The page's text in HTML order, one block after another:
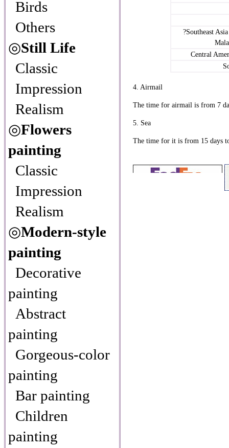
Birds
Others
◎Still Life
Classic
Impression
Realism
◎Flowers
painting
Classic
Impression
Realism
◎Modern-style
painting
Decorative
painting
Abstract
painting
Gorgeous-color
painting
Bar painting
Children
painting
?Southeast
Central
4. Airmail
The time for airmail is from 7
5. Sea
The time for it is from 15 days